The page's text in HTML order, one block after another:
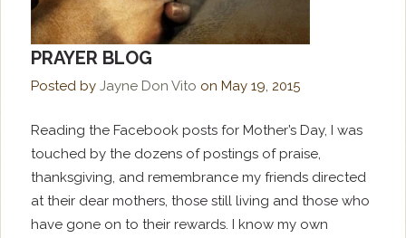
PRAYER BLOG
Posted byJayne Don Vito on May 19, 2015
Reading the Facebook posts for Mother’s Day, I was
touched by the dozens of postings of praise,
thanksgiving, and remembrance my friends directed
at their dear mothers, those still living and those who
have gone on to their rewards. I know my own